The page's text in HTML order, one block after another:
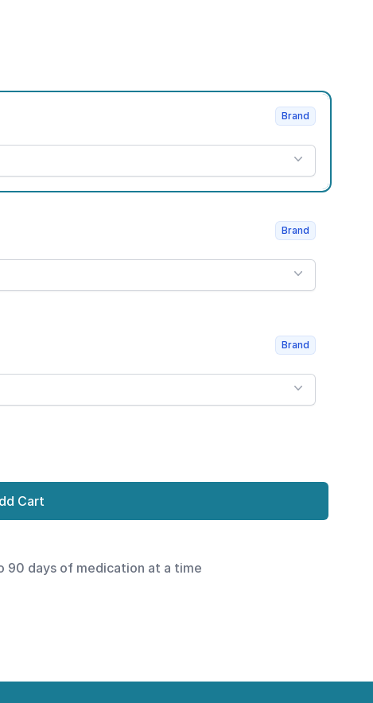
Brand
Brand
Brand
Add Cart
90 days of medication at a time